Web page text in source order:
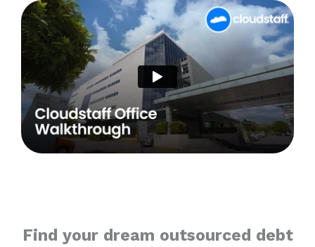
Find your dream outsourced debt